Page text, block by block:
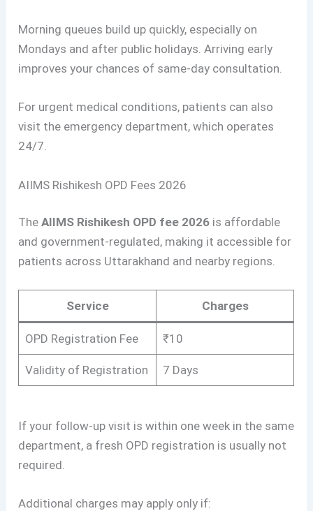
Morning queues build up quickly, especially on
Mondays and after public holidays. Arriving early
improves your chances of same-day consultation.
For urgent medical conditions, patients can also
visit the emergency department, which operates
24/7.
AIIMS Rishikesh OPD Fees 2026
TheAIIMS Rishikesh OPD fee 2026 is affordable
and government-regulated, making it accessible for
patients across Uttarakhand and nearby regions.
Service Charges
OPD Registration Fee ₹10
Validity of Registration 7 Days
If your follow-up visit is within one week in the same
department, a fresh OPD registration is usually not
required.
Additional charges may apply only if: